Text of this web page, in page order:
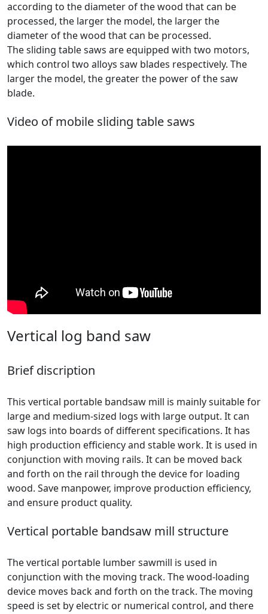
according to the diameter of the wood that can be
processed, the larger the model, the larger the
diameter of the wood that can be processed.
The sliding table saws are equipped with two motors,
which control two alloys saw blades respectively. The
larger the model, the greater the power of the saw
blade.
Video of mobile sliding table saws
Vertical log band saw
Brief discription
This vertical portable bandsaw mill is mainly suitable for
large and medium-sized logs with large output. It can
saw logs into boards of different specifications. It has
high production efficiency and stable work. It is used in
conjunction with moving rails. It can be moved back
and forth on the rail through the device for loading
wood. Save manpower, improve production efficiency,
and ensure product quality.
Vertical portable bandsaw mill structure
The vertical portable lumber sawmill is used in
conjunction with the moving track. The wood-loading
device moves back and forth on the track. The moving
speed is set by electric or numerical control, and there